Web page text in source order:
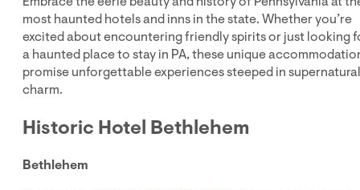
most haunted hotels and inns in the state. Whether you’re
excited about encountering friendly spirits or just looking
a haunted place to stay in PA, these unique
promise unforgettable experiences steeped in supernatural
charm.
Historic Hotel Bethlehem
Bethlehem